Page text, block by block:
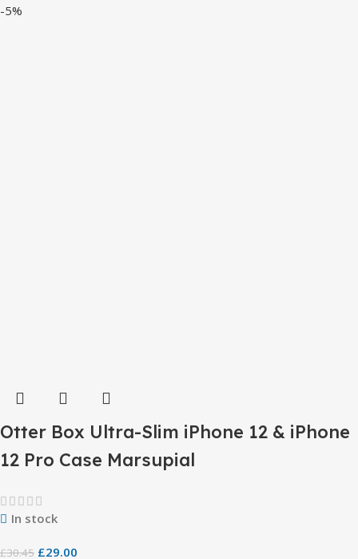
-5%
Otter Box Ultra-Slim iPhone 12 & iPhone
12 Pro Case Marsupial
In stock
£30.45 £29.00